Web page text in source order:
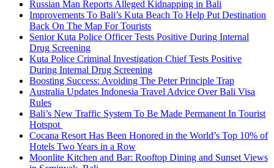
Russian Man Reports Alleged Kidnapping in Bali
Improvements To Bali’s Kuta Beach To Help Put Destination
Back On The Map For Tourists
Senior Kuta Police Officer Tests Positive During Internal
Drug Screening
Kuta Police Criminal Investigation Chief Tests Positive
During Internal Drug Screening
Boosting Success: Avoiding The Peter Principle Trap
Australia Updates Indonesia Travel Advice Over Bali Visa
Rules
Bali’s New Traffic System To Be Made Permanent In Tourist
Hotspot
Cocana Resort Has Been Honored in the World’s Top 10% of
Hotels Two Years in a Row
Moonlite Kitchen and Bar: Rooftop Dining and Sunset Views